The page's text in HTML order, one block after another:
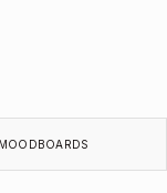
MOODBOARDS